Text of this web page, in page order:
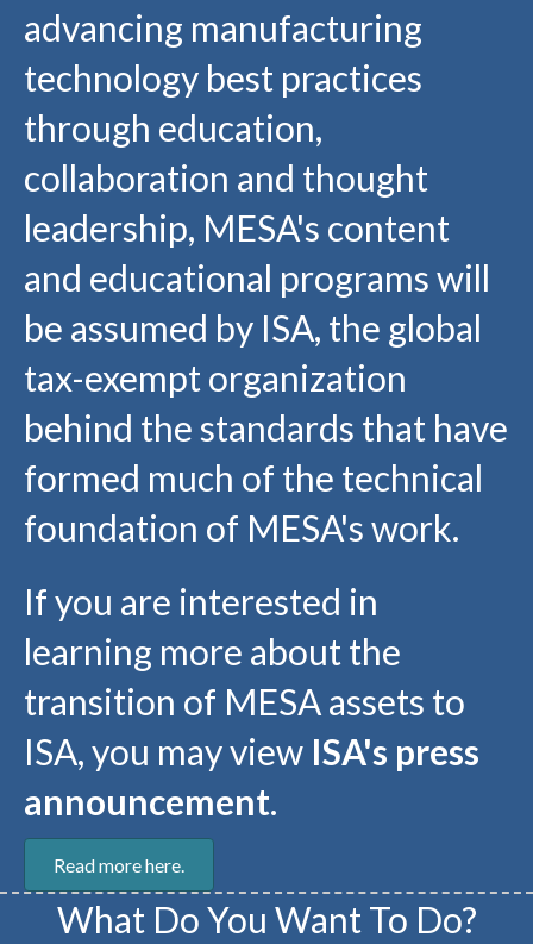
advancing manufacturing
technology best practices
through education,
collaboration and thought
leadership, MESA's content
and educational programs will
be assumed by ISA, the global
tax-exempt organization
behind the standards that have
formed much of the technical
foundation of MESA's work.
If you are interested in
learning more about the
transition of MESA assets to
ISA, you may view ISA's press
announcement.
Read more here.
What Do You Want To Do?